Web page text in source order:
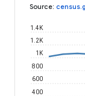
Source:
400
600
800
1K
1.2K
1.4K